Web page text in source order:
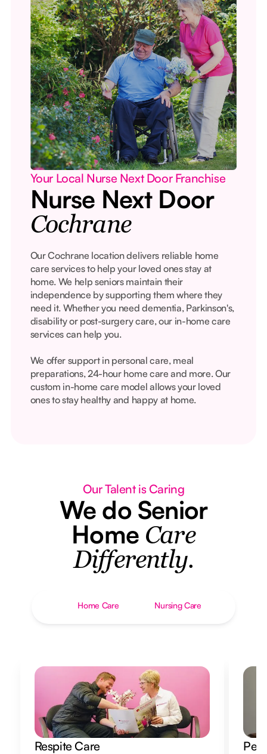
Your Local Nurse Next Door Franchise
Nurse Next Door
Cochrane
Our Cochrane location delivers reliable home
care services to help your loved ones stay at
home. We help seniors maintain their
independence by supporting them where they
need it. Whether you need dementia, Parkinson's,
disability or post-surgery care, our in-home care
services can help you.
We offer support in personal care, meal
preparations, 24-hour home care and more. Our
custom in-home care model allows your loved
ones to stay healthy and happy at home.
Our Talent is Caring
We do Senior
Home Care
Differently.
Home Care Nursing Care
Respite Care